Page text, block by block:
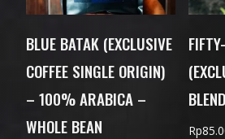
BLUE BATAK (EXCLUSIVE
COFFEE SINGLE ORIGIN)
– 100% ARABICA –
WHOLE BEAN
Rp